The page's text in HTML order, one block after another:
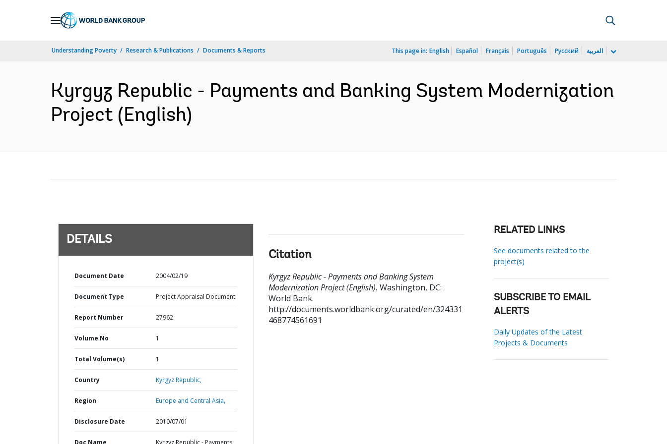
Understanding Poverty Research & Publications Documents & Reports This page in: English Español Français Português Русский العربية
Kyrgyz Republic - Payments and Banking System Modernization
Project (English)
DETAILS
Document Date 2004/02/19
Document Type Project Appraisal Document
Report Number 27962
Volume No 1
Total Volume(s) 1
Country Kyrgyz Republic,
Region Europe and Central Asia,
Disclosure Date 2010/07/01
Doc Name
Kyrgyz Republic - Payments
Citation
Kyrgyz Republic - Payments and Banking System
Modernization Project (English). Washington, DC:
World Bank.
http://documents.worldbank.org/curated/en/324331
468774561691
RELATED LINKS
See documents related to the
project(s)
SUBSCRIBE TO EMAIL
ALERTS
Daily Updates of the Latest
Projects & Documents